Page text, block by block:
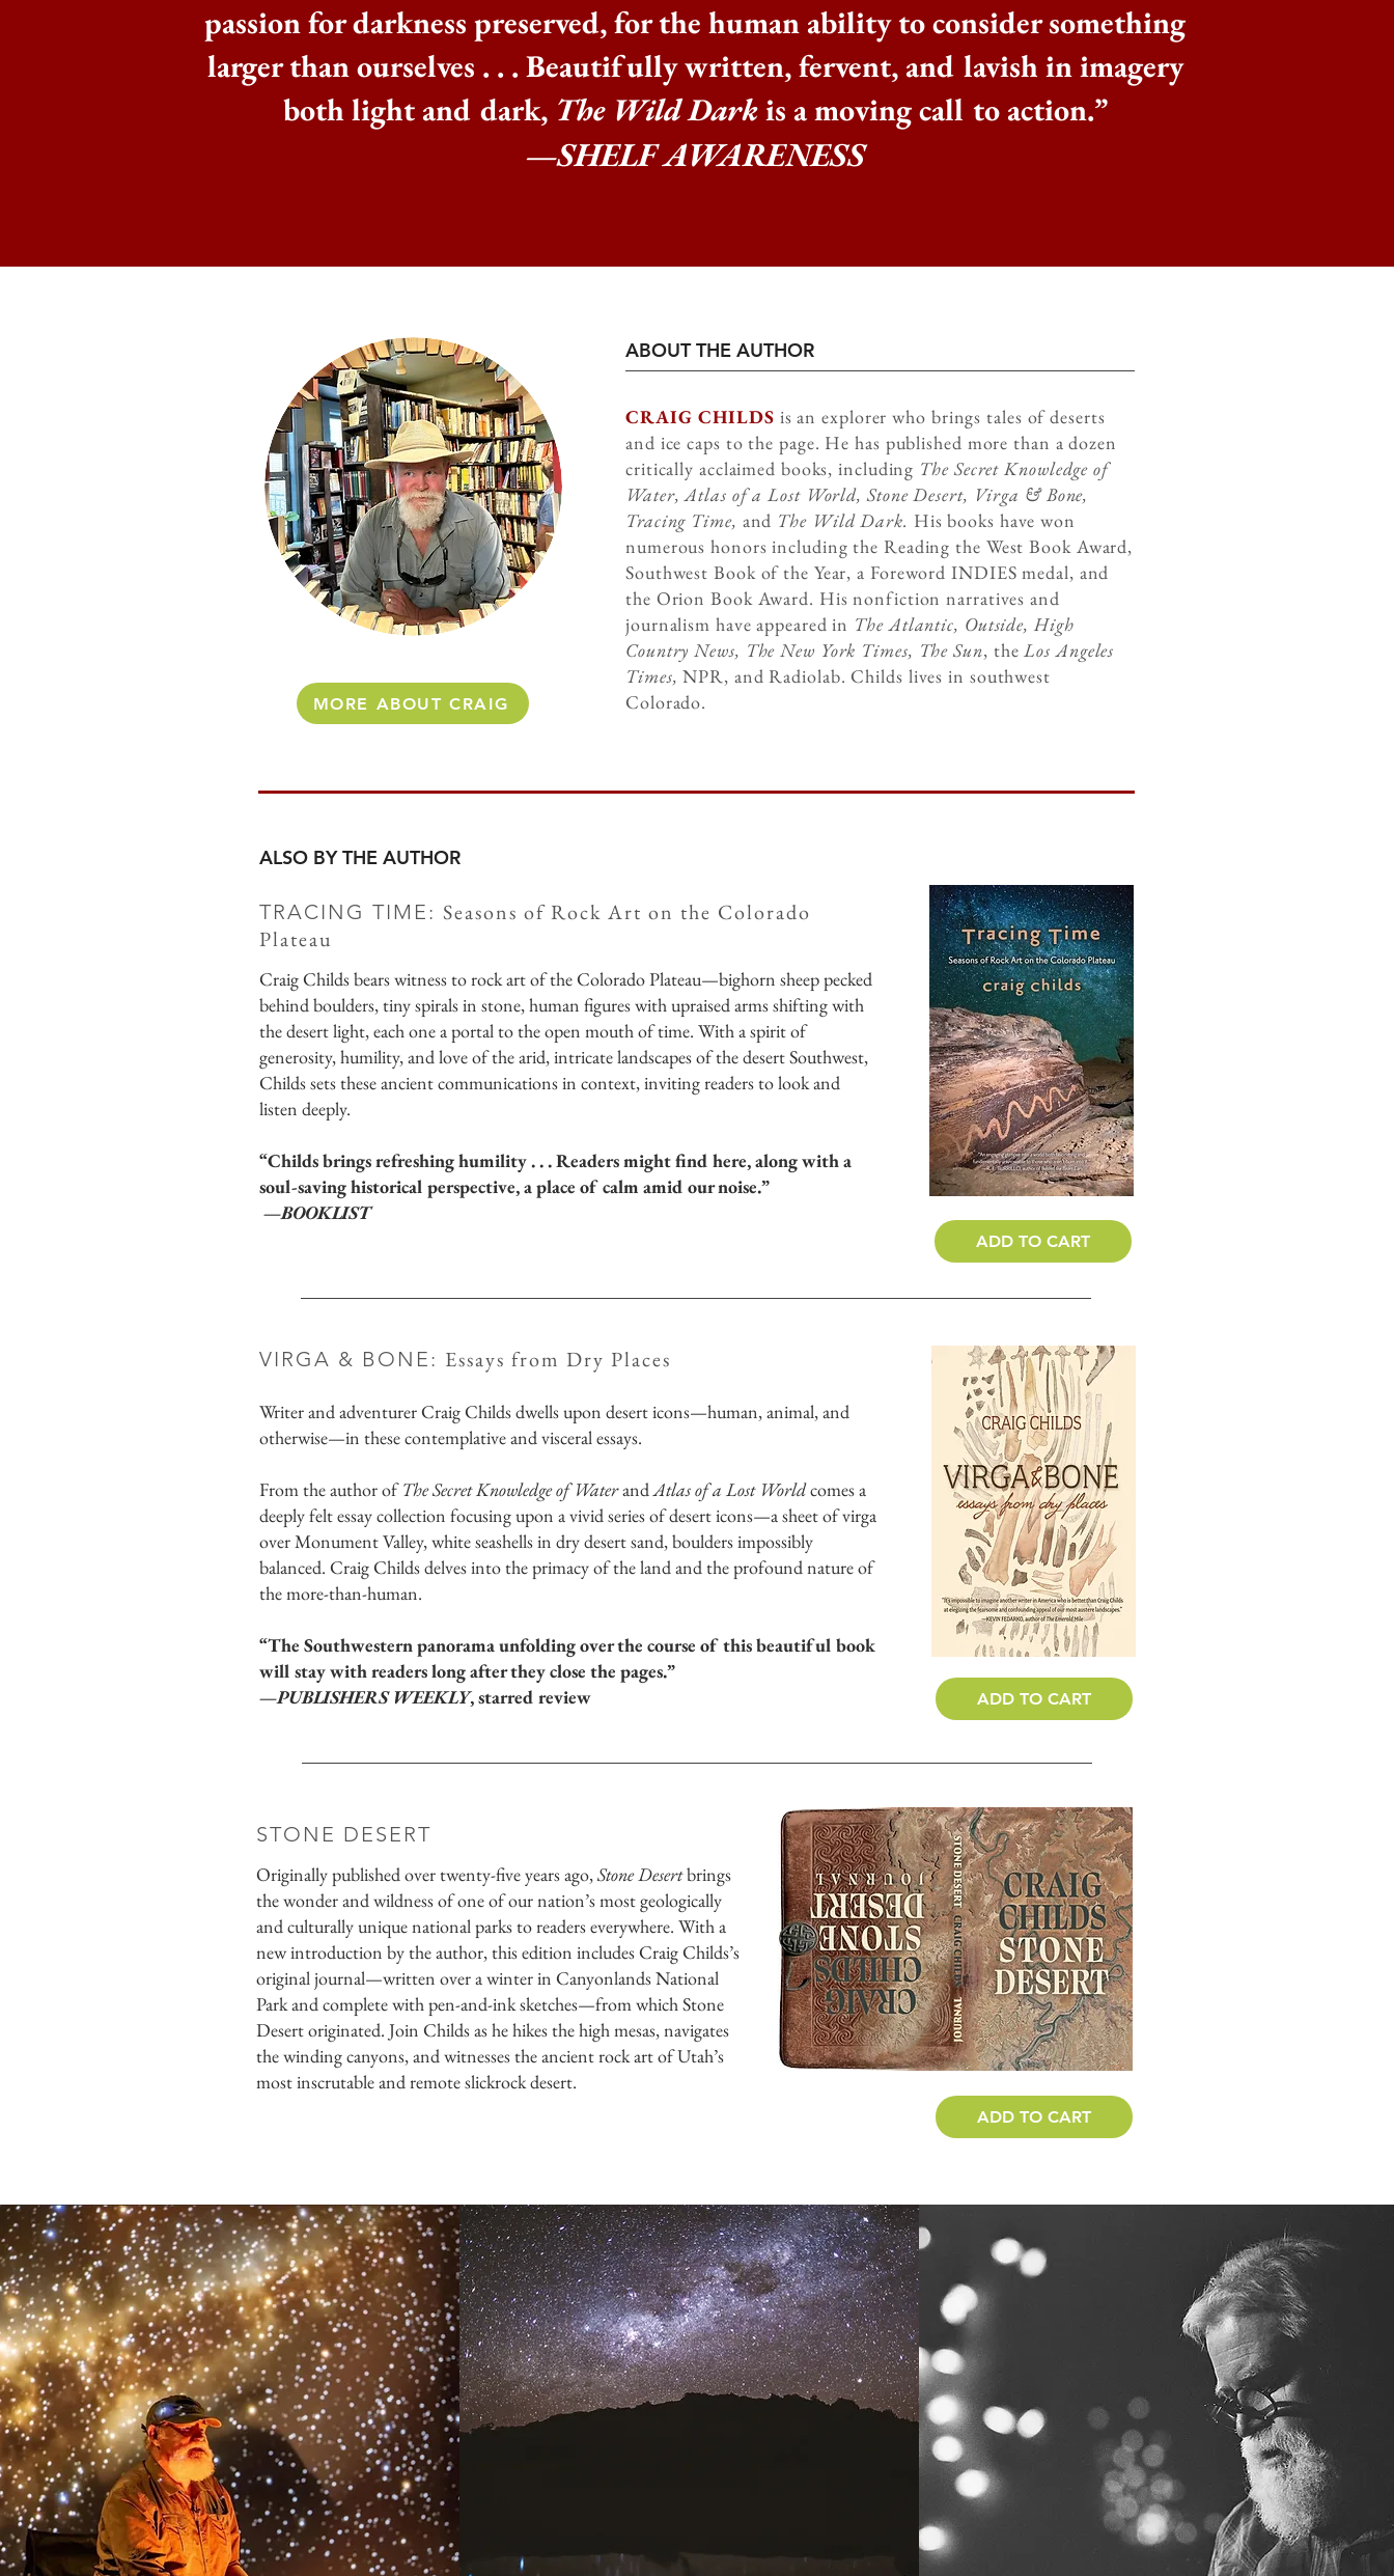
passion for darkness preserved, for the human ability to consider something
larger than ourselves . . .Beautifully written, fervent, and lavish in imagery
both light and dark, The Wild Darkis a moving call to action.”
—SHELF AWARENESS
MORE ABOUT CRAIG
ABOUT THE AUTHOR
CRAIG CHILDS is an explorer who brings tales of deserts
and ice caps to the page. He has published more than a dozen
critically acclaimed books, including The Secret Knowledge of
Water, Atlas of a Lost World, Stone Desert, Virga & Bone,
Tracing Time, and The Wild Dark. His books have won
numerous honors including the Reading the West Book Award,
Southwest Book of the Year, a Foreword INDIES medal, and
the Orion Book Award. His nonfiction narratives and
journalism have appeared in The Atlantic, Outside, High
Country News, The New York Times, The Sun, the Los Angeles
Times, NPR, and Radiolab. Childs lives in southwest
Colorado.
ALSO BY THE AUTHOR
TRACING TIME: Seasons of Rock Art on the Colorado
Plateau
Craig Childs bears witness to rock art of the Colorado Plateau—bighorn sheep pecked
behind boulders, tiny spirals in stone, human figures with upraised arms shifting with
the desert light, each one a portal to the open mouth of time. With a spirit of
generosity, humility, and love of the arid, intricate landscapes of the desert Southwest,
Childs sets these ancient communications in context, inviting readers to look and
listen deeply.
“Childs brings refreshing humility . . . Readers might find here, along with a
soul-saving historical perspective, a place of calm amid our noise.”
—BOOKLIST
ADD TO CART
VIRGA & BONE: Essays from Dry Places
Writer and adventurer Craig Childs dwells upon desert icons—human, animal, and
otherwise—in these contemplative and visceral essays.
From the author ofThe Secret Knowledge of WaterandAtlas of a Lost Worldcomes a
deeply felt essay collection focusing upon a vivid series of desert icons—a sheet of virga
over Monument Valley, white seashells in dry desert sand, boulders impossibly
balanced. Craig Childs delves into the primacy of the land and the profound nature of
the more-than-human.
“The Southwestern panorama unfolding over the course of this beautiful book
will stay with readers long after they close the pages.”
—PUBLISHERS WEEKLY, starred review ADD TO CART
STONE DESERT
Originally published over twenty-five years ago,Stone Desertbrings
the wonder and wildness of one of our nation’s most geologically
and culturally unique national parks to readers everywhere. With a
new introduction by the author, this edition includes Craig Childs’s
original journal—written over a winter in Canyonlands National
Park and complete with pen-and-ink sketches—from which Stone
Desert originated. Join Childs as he hikes the high mesas, navigates
the winding canyons, and witnesses the ancient rock art of Utah’s
most inscrutable and remote slickrock desert.
ADD TO CART